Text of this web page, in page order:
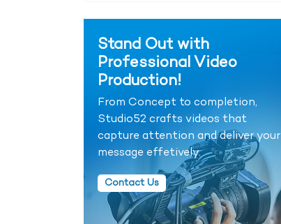
Stand Out with
Professional Video
Production!
From Concept to completion,
Studio52 crafts videos that
capture attention and deliver your
message effetively.
Contact Us